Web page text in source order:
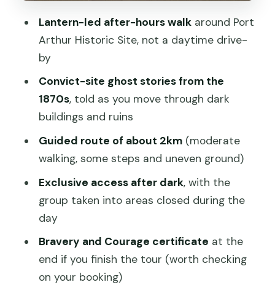
FAQ
How long is the Port Arthur Ghost Tour?
Where do I meet for the tour?
How far do we walk?
What does the tour price include?
Do I need to buy a separate ticket for
Is it suitable for kids?
Does the tour run in bad weather?
Lantern-led after-hours walkaround Port
Arthur Historic Site, not a daytime drive-
by
Convict-site ghost stories from the
1870s, told as you move through dark
buildings and ruins
Guided route of about 2km(moderate
walking, some steps and uneven ground)
Exclusive access after dark, with the
group taken into areas closed during the
day
Bravery and Courage certificate at the
end if you finish the tour (worth checking
on your booking)